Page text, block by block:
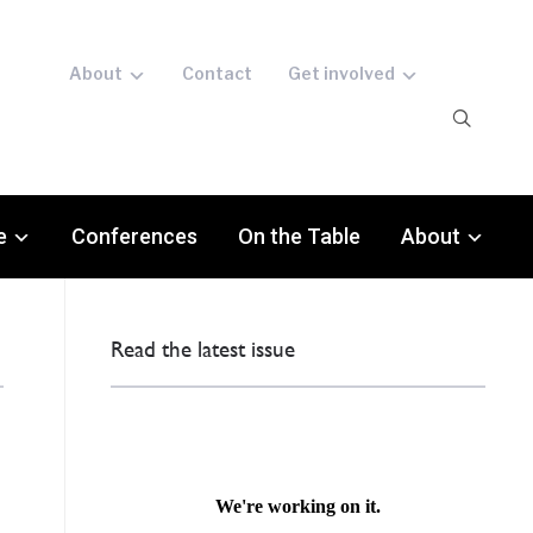
About Contact Get involved
Conferences On the Table About
Read the latest issue